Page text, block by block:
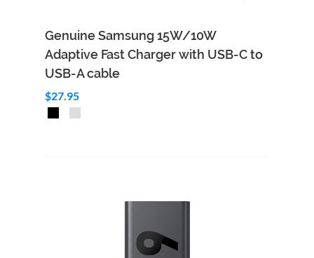
Genuine Samsung 15W/10W
Adaptive Fast Charger with USB-C to
USB-A cable
$27.95